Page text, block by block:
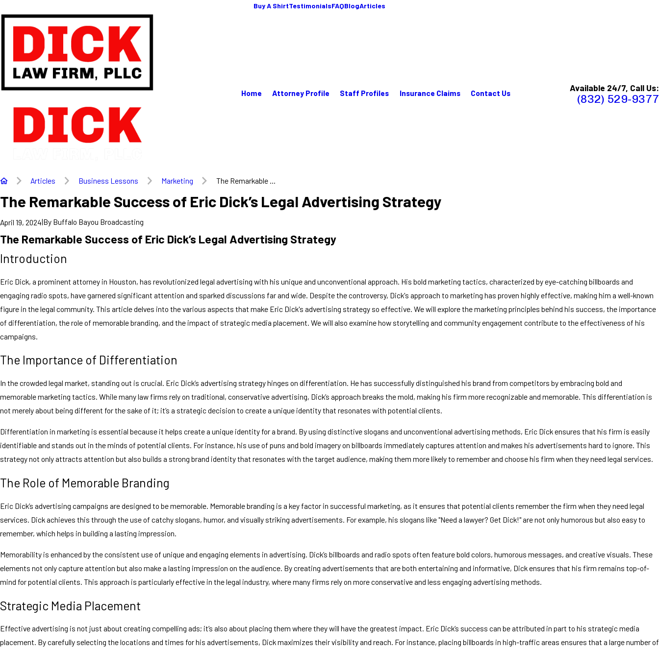
Buy A ShirtTestimonialsFAQBlogArticles
Home Attorney Profile Staff Profiles Insurance Claims Contact Us Available 24/7, Call Us:
(832) 529-9377
Articles Business Lessons Marketing The Remarkable ...
The Remarkable Success of Eric Dick’s Legal Advertising Strategy
April 19, 2024|By Buffalo Bayou Broadcasting
The Remarkable Success of Eric Dick’s Legal Advertising Strategy
Introduction
Eric Dick, a prominent attorney in Houston, has revolutionized legal advertising with his unique and unconventional approach. His bold marketing tactics, characterized by eye-catching billboards and
engaging radio spots, have garnered significant attention and sparked discussions far and wide. Despite the controversy, Dick's approach to marketing has proven highly effective, making him a well-known
figure in the legal community. This article delves into the various aspects that make Eric Dick's advertising strategy so effective. We will explore the marketing principles behind his success, the importance
of differentiation, the role of memorable branding, and the impact of strategic media placement. We will also examine how storytelling and community engagement contribute to the effectiveness of his
campaigns.
The Importance of Differentiation
In the crowded legal market, standing out is crucial. Eric Dick’s advertising strategy hinges on differentiation. He has successfully distinguished his brand from competitors by embracing bold and
memorable marketing tactics. While many law firms rely on traditional, conservative advertising, Dick’s approach breaks the mold, making his firm more recognizable and memorable. This differentiation is
not merely about being different for the sake of it; it’s a strategic decision to create a unique identity that resonates with potential clients.
Differentiation in marketing is essential because it helps create a unique identity for a brand. By using distinctive slogans and unconventional advertising methods, Eric Dick ensures that his firm is easily
identifiable and stands out in the minds of potential clients. For instance, his use of puns and bold imagery on billboards immediately captures attention and makes his advertisements hard to ignore. This
strategy not only attracts attention but also builds a strong brand identity that resonates with the target audience, making them more likely to remember and choose his firm when they need legal services.
The Role of Memorable Branding
Eric Dick’s advertising campaigns are designed to be memorable. Memorable branding is a key factor in successful marketing, as it ensures that potential clients remember the firm when they need legal
services. Dick achieves this through the use of catchy slogans, humor, and visually striking advertisements. For example, his slogans like "Need a lawyer? Get Dick!" are not only humorous but also easy to
remember, which helps in building a lasting impression.
Memorability is enhanced by the consistent use of unique and engaging elements in advertising. Dick’s billboards and radio spots often feature bold colors, humorous messages, and creative visuals. These
elements not only capture attention but also make a lasting impression on the audience. By creating advertisements that are both entertaining and informative, Dick ensures that his firm remains top-of-
mind for potential clients. This approach is particularly effective in the legal industry, where many firms rely on more conservative and less engaging advertising methods.
Strategic Media Placement
Effective advertising is not just about creating compelling ads; it’s also about placing them where they will have the greatest impact. Eric Dick’s success can be attributed in part to his strategic media
placement. By carefully selecting the locations and times for his advertisements, Dick maximizes their visibility and reach. For instance, placing billboards in high-traffic areas ensures that a large number of